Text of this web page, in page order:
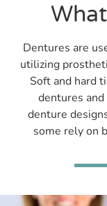
Dentures are
utilizing
Soft and hard
dentures
denture
some rely on